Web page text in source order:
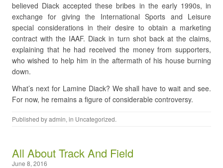
believed Diack accepted these bribes in the early 1990s, in
exchange for giving the International Sports and Leisure
special considerations in their desire to obtain a marketing
contract with the IAAF. Diack in turn shot back at the claims,
explaining that he had received the money from supporters,
who wished to help him in the aftermath of his house burning
down.
What’s next for Lamine Diack? We shall have to wait and see.
For now, he remains a figure of considerable controversy.
Published byadmin, in Uncategorized.
All About Track And Field
June 8, 2016